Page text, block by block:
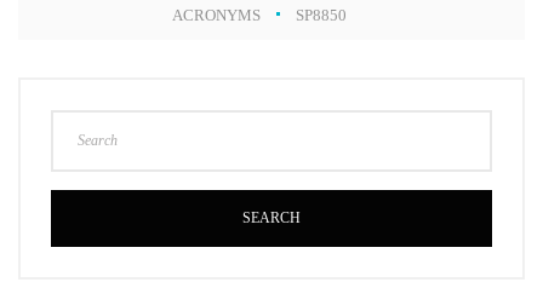
ACRONYMS SP8850
SEARCH